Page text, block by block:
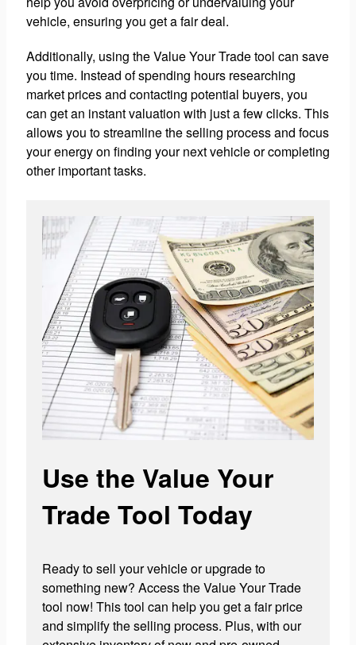
vehicle, ensuring you get a fair deal.
Additionally, using the Value Your Trade tool can save
you time. Instead of spending hours researching
market prices and contacting potential buyers, you
can get an instant valuation with just a few clicks. This
allows you to streamline the selling process and focus
your energy on finding your next vehicle or completing
other important tasks.
Use the Value Your
Trade Tool Today
Ready to sell your vehicle or upgrade to
something new? Access the Value Your Trade
tool now! This tool can help you get a fair price
and simplify the selling process. Plus, with our